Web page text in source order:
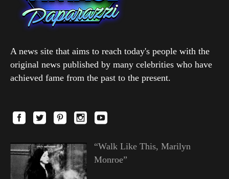
A news site that aims to reach today's people with the
original news published by many celebrities who have
achieved fame from the past to the present.
“Walk Like This, Marilyn
Monroe”